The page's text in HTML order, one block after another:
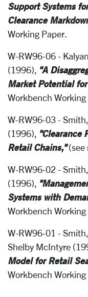
Support Systems
Clearance
Working Paper.
W-RW96-06 -
(1996), "A
Market Potential
Workbench Working
W-RW96-03 -
(1996), "Clearance
Retail Chains,"(see
W-RW96-02 -
(1996),
Systems with
Workbench Working
W-RW96-01 -
Shelby McIntyre
Model for Retail
Workbench Working